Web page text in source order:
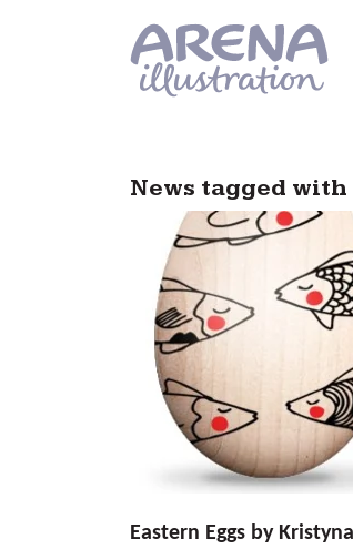
News tagged with
Eastern Eggs by